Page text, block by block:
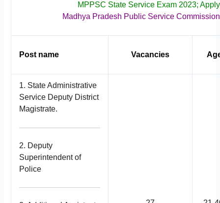
MPPSC State Service Exam 2023;
Madhya Pradesh Public Service
Post name Vacancies
1. State Administrative
Service Deputy District
Magistrate.
2. Deputy
Superintendent of
Police